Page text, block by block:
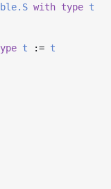
with type t
t := t